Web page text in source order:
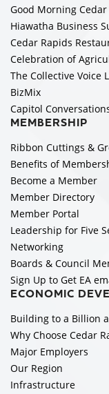
Good Morning Cedar
Hiawatha Business
Cedar Rapids
Celebration of
The Collective Voice
BizMix
Capitol
MEMBERSHIP
Ribbon Cuttings &
Benefits of
Become a Member
Member Directory
Member Portal
Leadership for Five
Networking
Boards & Council
Sign Up to Get EA
ECONOMIC
Building to a Billion
Why Choose Cedar
Major Employers
Our Region
Infrastructure